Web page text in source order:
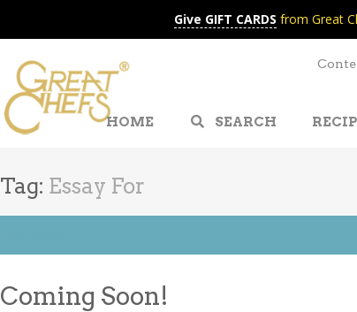
Give GIFT CARDS from Great
HOME SEARCH
Tag: Essay For
Coming Soon!